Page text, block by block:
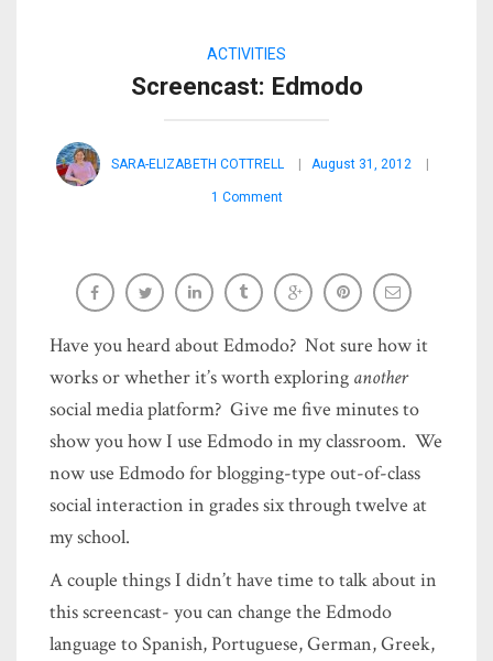
ACTIVITIES
Screencast: Edmodo
SARA-ELIZABETH COTTRELL August 31, 2012
1 Comment
Have you heard about Edmodo? Not sure how it
works or whether it’s worth exploring another
social media platform? Give me five minutes to
show you how I use Edmodo in my classroom. We
now use Edmodo for blogging-type out-of-class
social interaction in grades six through twelve at
my school.
A couple things I didn’t have time to talk about in
this screencast- you can change the Edmodo
language to Spanish, Portuguese, German, Greek,